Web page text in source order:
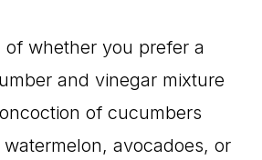
of whether you prefer a
and vinegar mixture
of cucumbers
avocadoes, or